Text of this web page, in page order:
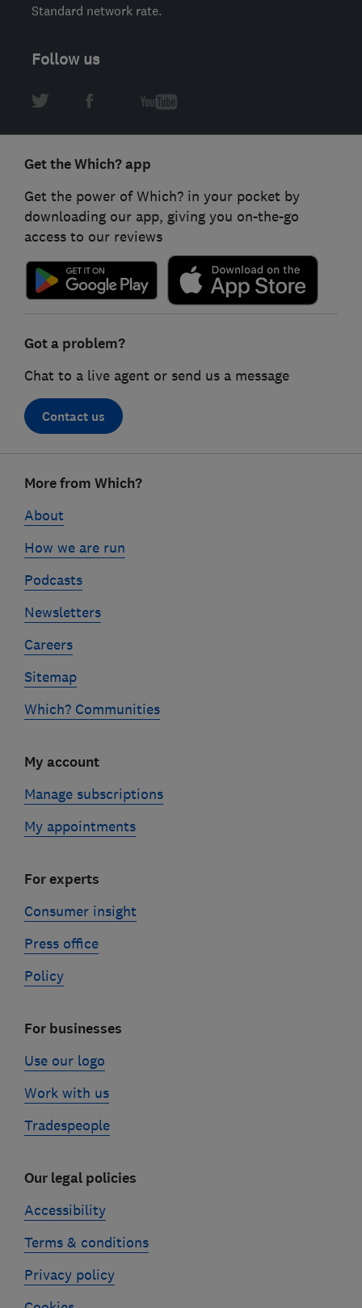
Standard network rate.
Follow us
Get the Which? app
Get the power of Which? in your pocket by
downloading our app, giving you on-the-go
access to our reviews
Got a problem?
Chat to a live agent or send us a message
Contact us
linksMore from Which?
About
How we are run
Podcasts
Newsletters
Careers
Sitemap
Which? Communities
My account
Manage subscriptions
My appointments
For experts
Consumer insight
Press office
Policy
For businesses
Use our logo
Work with us
Tradespeople
Our legal policies
Accessibility
Terms & conditions
Privacy policy